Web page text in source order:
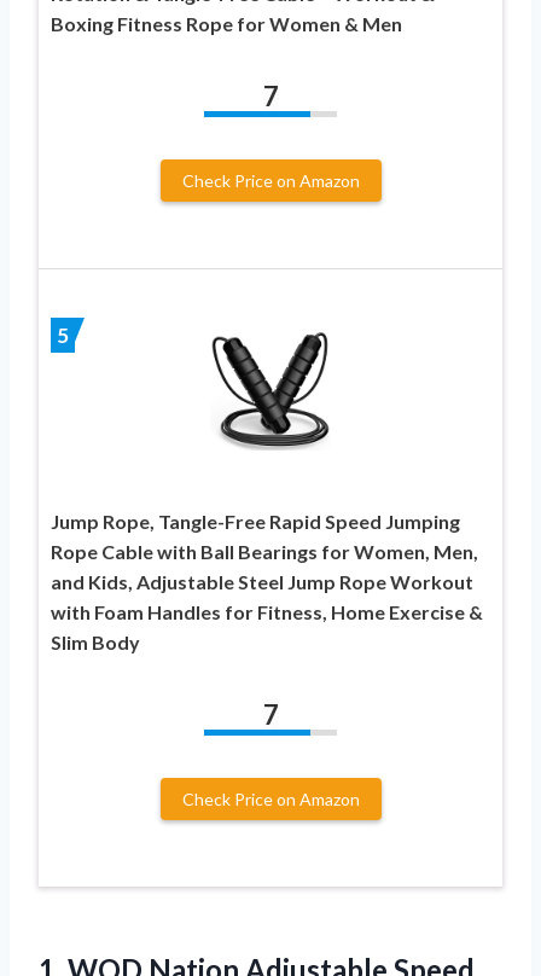
Boxing Fitness Rope for Women & Men
7
Check Price on Amazon
5
Jump Rope, Tangle-Free Rapid Speed Jumping
Rope Cable with Ball Bearings for Women, Men,
and Kids, Adjustable Steel Jump Rope Workout
with Foam Handles for Fitness, Home Exercise &
Slim Body
7
Check Price on Amazon